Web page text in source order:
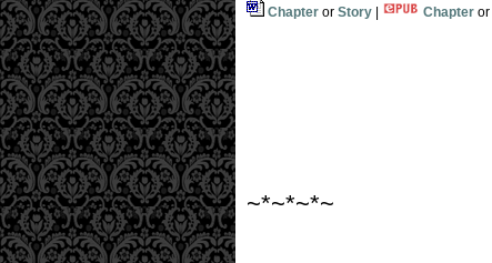
Chapter or Story Chapter or
~*~*~*~